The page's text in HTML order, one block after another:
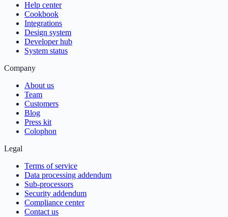
Help center
Cookbook
Integrations
Design system
Developer hub
System status
Company
About us
Team
Customers
Blog
Press kit
Colophon
Legal
Terms of service
Data processing addendum
Sub-processors
Security addendum
Compliance center
Contact us